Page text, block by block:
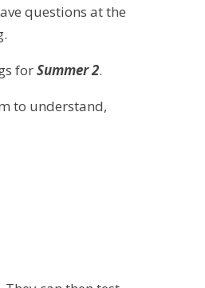
questions at the
forSummer 2.
to understand,